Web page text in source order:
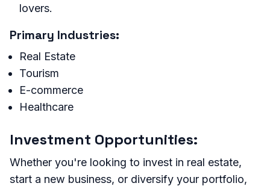
lovers.
Primary Industries:
Real Estate
Tourism
E-commerce
Healthcare
Investment Opportunities:
Whether you're looking to invest in real estate,
start a new business, or diversify your portfolio,